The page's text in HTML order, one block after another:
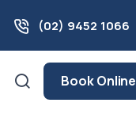
(02) 9452 1066
Book Online